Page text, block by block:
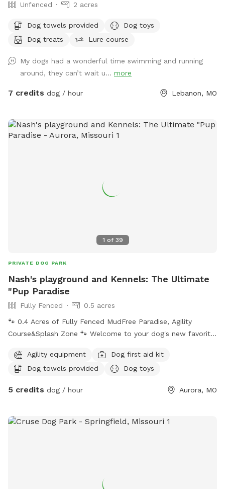
Unfenced 2 acres
Dog towels provided
Dog toys
Dog treats
Lure course
My dogs had a wonderful time swimming and running
around, they can’t wait u... more
7 credits dog / hour Lebanon, MO
1 of 39
PRIVATE DOG PARK
Nash's playground and Kennels: The Ultimate
"Pup Paradise
Fully Fenced
0.5 acres
🐾 0.4 Acres of Fully Fenced MudFree Paradise, Agility
Course&Splash Zone 🐾 ​Welcome to your dog's new favorite
lover, or a professional lounger, our massive, fully secured
0.4-acre yard has something for everyone. This is Nash's
(and their humans) in mind! ​Here is what makes our spot
grass perfectly maintained at a "mower level 4." No patchy
their skills on our custom agility course featuring two
Agility equipment
Dog first aid kit
Dog towels provided
Dog toys
5 credits dog / hour Aurora, MO